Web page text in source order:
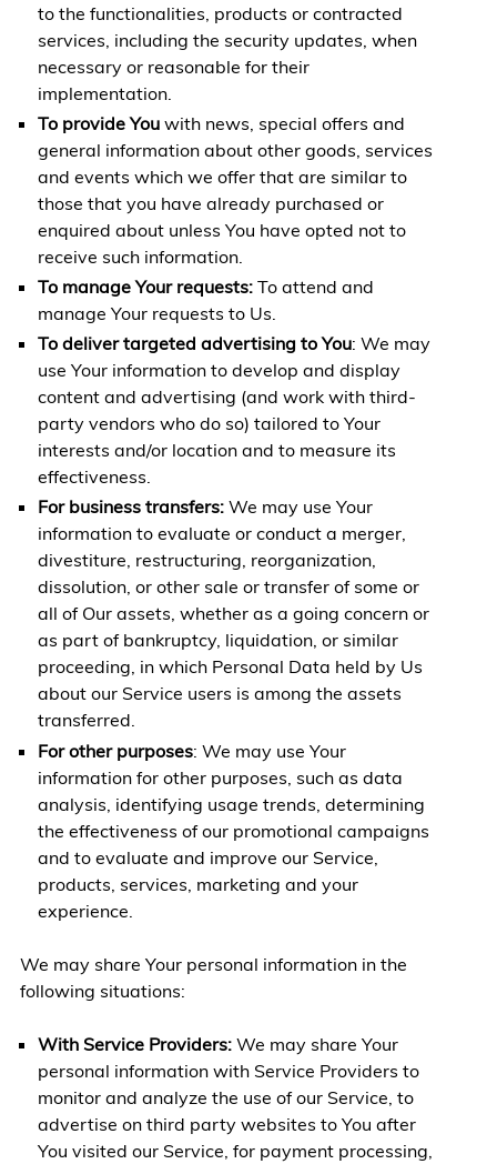
to the functionalities, products or contracted
services, including the security updates, when
necessary or reasonable for their
implementation.
To provide Youwith news, special offers and
general information about other goods, services
and events which we offer that are similar to
those that you have already purchased or
enquired about unless You have opted not to
receive such information.
To manage Your requests:To attend and
manage Your requests to Us.
To deliver targeted advertising to You: We may
use Your information to develop and display
content and advertising (and work with third-
party vendors who do so) tailored to Your
interests and/or location and to measure its
effectiveness.
For business transfers:We may use Your
information to evaluate or conduct a merger,
divestiture, restructuring, reorganization,
dissolution, or other sale or transfer of some or
all of Our assets, whether as a going concern or
as part of bankruptcy, liquidation, or similar
proceeding, in which Personal Data held by Us
about our Service users is among the assets
transferred.
For other purposes: We may use Your
information for other purposes, such as data
analysis, identifying usage trends, determining
the effectiveness of our promotional campaigns
and to evaluate and improve our Service,
products, services, marketing and your
experience.
We may share Your personal information in the
following situations:
With Service Providers:We may share Your
personal information with Service Providers to
monitor and analyze the use of our Service, to
advertise on third party websites to You after
You visited our Service, for payment processing,